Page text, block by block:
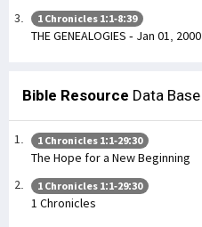
1 Chronicles 1:1-8:39
THE GENEALOGIES - Jan 01, 2000
Bible Resource Data Base
1 Chronicles 1:1-29:30
The Hope for a New Beginning
1 Chronicles 1:1-29:30
1 Chronicles